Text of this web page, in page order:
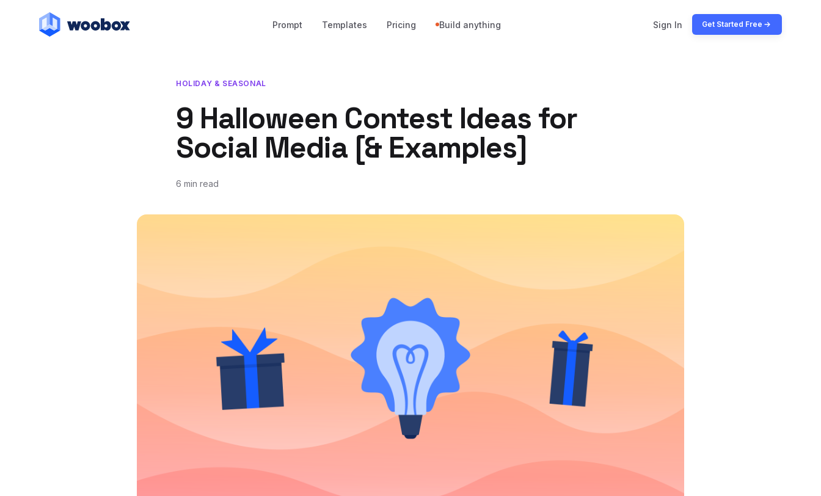
Prompt Templates Pricing Build anything Sign In Get Started Free
HOLIDAY & SEASONAL
9 Halloween Contest Ideas for
Social Media [& Examples]
6 min read
August 31, 2021
October 8, 2021